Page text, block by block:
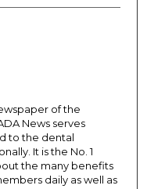
of the
News serves
to the dental
It is the No. 1
the many benefits
daily as well as